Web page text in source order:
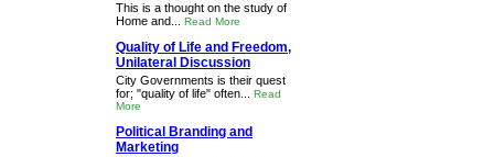
This is a thought on the study of
Home and... Read More
Quality of Life and Freedom,
Unilateral Discussion
City Governments is their quest
for; "quality of life" often... Read
More
Political Branding and
Marketing